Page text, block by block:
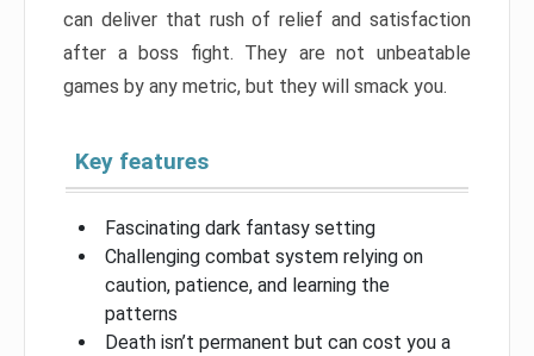
can deliver that rush of relief and satisfaction
after a boss fight. They are not unbeatable
games by any metric, but they will smack you.
Key features
Fascinating dark fantasy setting
Challenging combat system relying on
caution, patience, and learning the
patterns
Death isn’t permanent but can cost you a